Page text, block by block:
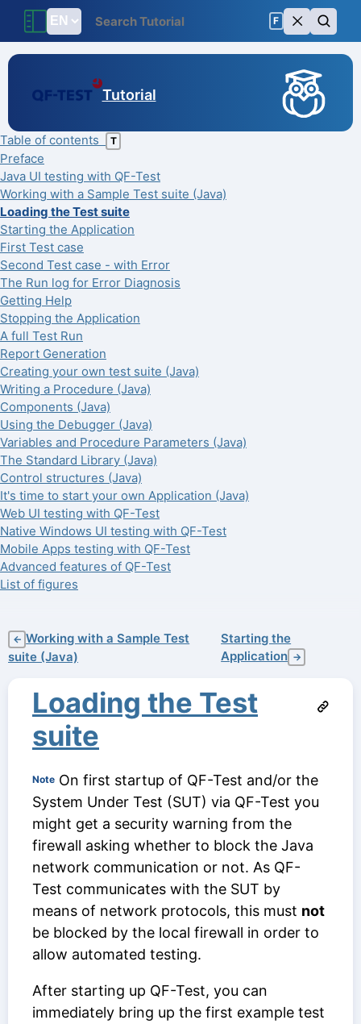
F
Tutorial
Table of contents T
Preface
Java UI testing with QF-Test
Working with a Sample Test suite (Java)
Loading the Test suite
Starting the Application
First Test case
Second Test case - with Error
The Run log for Error Diagnosis
Getting Help
Stopping the Application
A full Test Run
Report Generation
Creating your own test suite (Java)
Writing a Procedure (Java)
Components (Java)
Using the Debugger (Java)
Variables and Procedure Parameters (Java)
The Standard Library (Java)
Control structures (Java)
It's time to start your own Application (Java)
Web UI testing with QF-Test
Native Windows UI testing with QF-Test
Mobile Apps testing with QF-Test
Advanced features of QF-Test
List of figures
← Working with a Sample Test
suite (Java)
Starting the
Application →
Loading the Test
suite
Note On first startup of QF-Test and/or the
System Under Test (SUT) via QF-Test you
might get a security warning from the
firewall asking whether to block the Java
network communication or not. As QF-
Test communicates with the SUT by
means of network protocols, this must not
be blocked by the local firewall in order to
allow automated testing.
After starting up QF-Test, you can
immediately bring up the first example test